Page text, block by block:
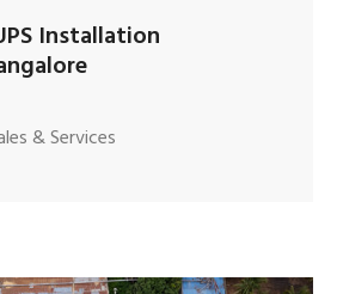
Installation
& Services